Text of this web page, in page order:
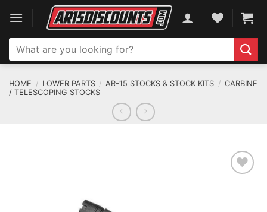
content
Search
for:
HOME / LOWER PARTS / AR-15 STOCKS & STOCK KITS / CARBINE
/ TELESCOPING STOCKS